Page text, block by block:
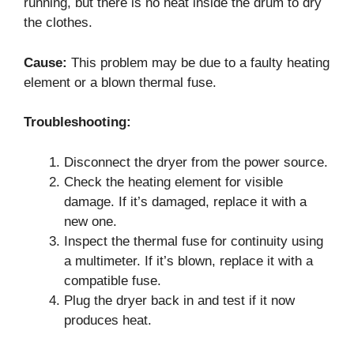
the clothes.
Cause: This problem may be due to a faulty heating
element or a blown thermal fuse.
Troubleshooting:
Disconnect the dryer from the power source.
Check the heating element for visible
damage. If it’s damaged, replace it with a
new one.
Inspect the thermal fuse for continuity using
a multimeter. If it’s blown, replace it with a
compatible fuse.
Plug the dryer back in and test if it now
produces heat.